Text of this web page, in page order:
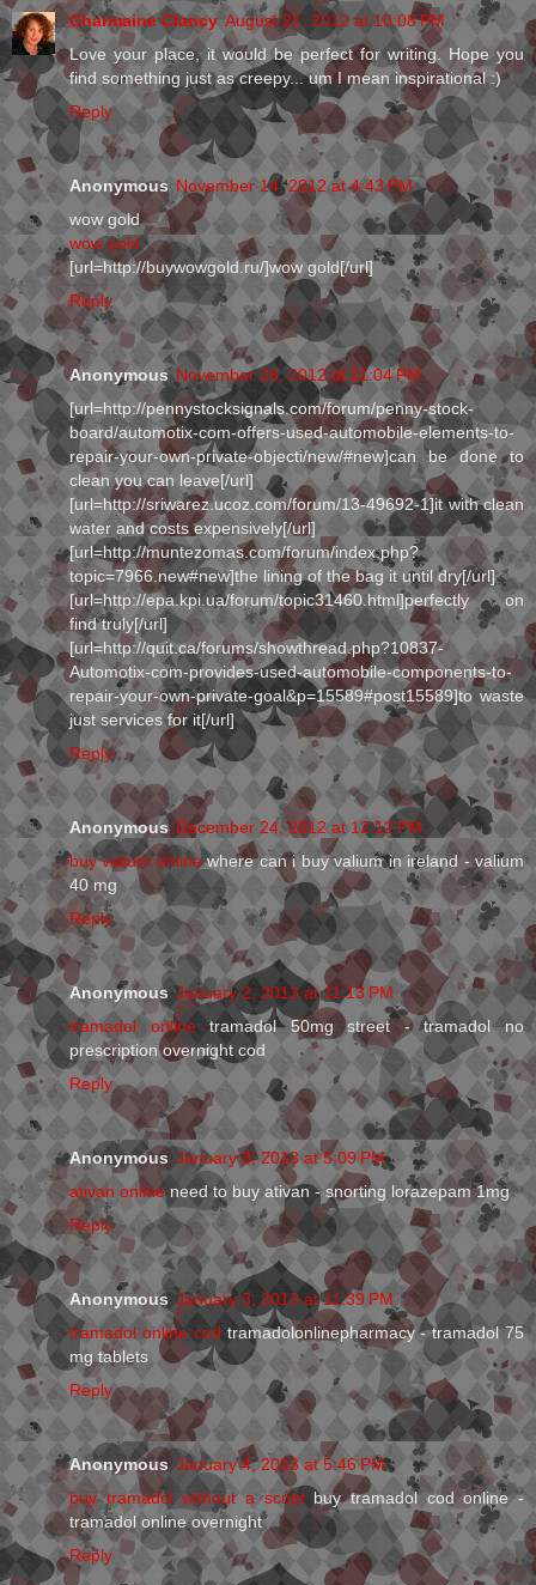
Charmaine Clancy August 21, 2012 at 10:08 PM
Love your place, it would be perfect for writing. Hope you
find something just as creepy... um I mean inspirational :)
Reply
Anonymous November 14, 2012 at 4:43 PM
wow gold
wow gold
[url=http://buywowgold.ru/]wow gold[/url]
Reply
Anonymous November 28, 2012 at 11:04 PM
[url=http://pennystocksignals.com/forum/penny-stock-
board/automotix-com-offers-used-automobile-elements-to-
repair-your-own-private-objecti/new/#new]can be done to
clean you can leave[/url]
[url=http://sriwarez.ucoz.com/forum/13-49692-1]it with clean
water and costs expensively[/url]
[url=http://muntezomas.com/forum/index.php?
topic=7966.new#new]the lining of the bag it until dry[/url]
[url=http://epa.kpi.ua/forum/topic31460.html]perfectly on
find truly[/url]
[url=http://quit.ca/forums/showthread.php?10837-
Automotix-com-provides-used-automobile-components-to-
repair-your-own-private-goal&p=15589#post15589]to waste
just services for it[/url]
Reply
Anonymous December 24, 2012 at 12:12 PM
buy valium onlinewhere can i buy valium in ireland - valium
40 mg
Reply
Anonymous January 2, 2013 at 11:13 PM
tramadol online tramadol 50mg street - tramadol no
prescription overnight cod
Reply
Anonymous January 3, 2013 at 5:09 PM
ativan online need to buy ativan - snorting lorazepam 1mg
Reply
Anonymous January 3, 2013 at 11:39 PM
tramadol online cod tramadolonlinepharmacy - tramadol 75
mg tablets
Reply
Anonymous January 4, 2013 at 5:46 PM
buy tramadol without a scriptbuy tramadol cod online -
tramadol online overnight
Reply